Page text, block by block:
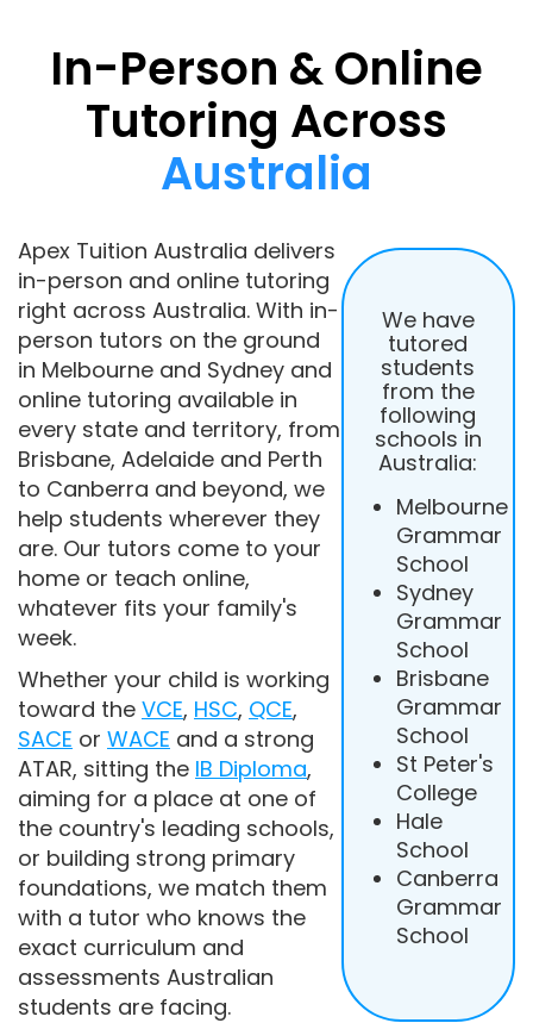
In-Person & Online
Tutoring Across
Australia
Apex Tuition Australia delivers
in-person and online tutoring
right across Australia. With in-
person tutors on the ground
in Melbourne and Sydney and
online tutoring available in
every state and territory, from
Brisbane, Adelaide and Perth
to Canberra and beyond, we
help students wherever they
are. Our tutors come to your
home or teach online,
whatever fits your family's
week.
Whether your child is working
toward the VCE, HSC, QCE,
SACE or WACE and a strong
ATAR, sitting the IB Diploma,
aiming for a place at one of
the country's leading schools,
or building strong primary
foundations, we match them
with a tutor who knows the
exact curriculum and
assessments Australian
students are facing.
We have
tutored
students
from the
following
schools in
Australia:
Melbourne
Grammar
School
Sydney
Grammar
School
Brisbane
Grammar
School
St Peter's
College
Hale
School
Canberra
Grammar
School